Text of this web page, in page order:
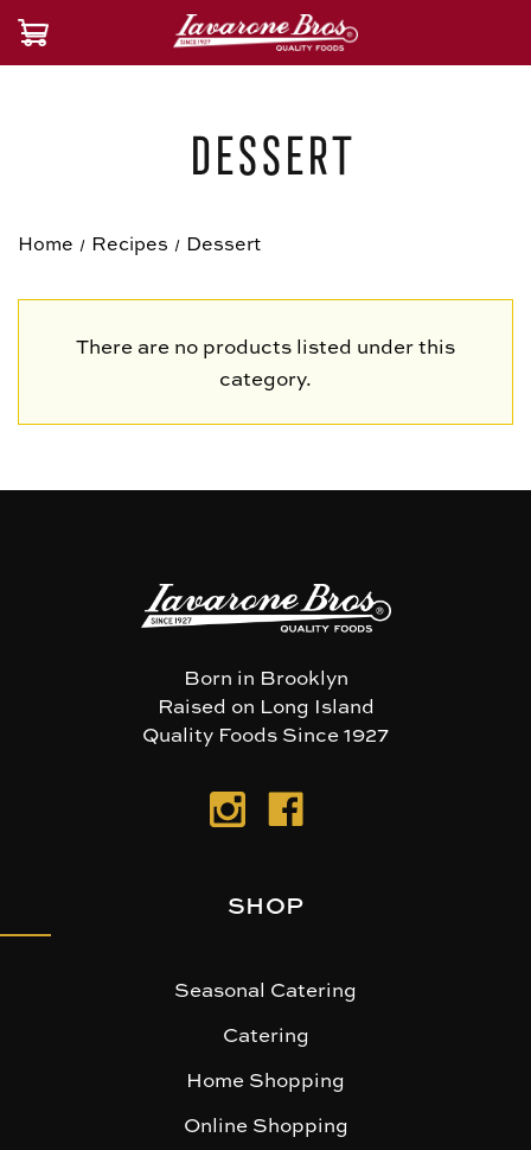
Dessert
Home Recipes Dessert
There are no products listed under this
category.
Born in Brooklyn
Raised on Long Island
Quality Foods Since 1927
SHOP
Seasonal Catering
Catering
Home Shopping
Online Shopping